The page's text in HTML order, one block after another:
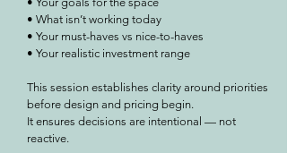
• What isn’t working today
• Your must-haves vs nice-to-haves
• Your realistic investment range
This session establishes clarity around priorities
before design and pricing begin.
It ensures decisions are intentional — not
reactive.